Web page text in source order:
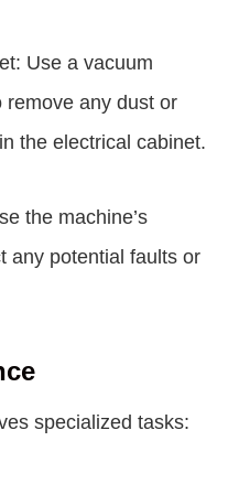
Use a vacuum
remove any dust or
the electrical cabinet.
the machine’s
any potential faults or
specialized tasks: